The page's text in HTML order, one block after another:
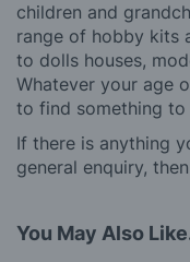
children and
range of hobby kits
to dolls houses,
Whatever your age
to find something
If there is anything
general enquiry,
You May Also